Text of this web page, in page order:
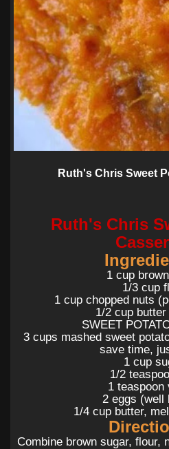
Ruth's Chris Sweet
Ruth's Chris
1 cup
1/3 cup
1 cup chopped nuts
1/2 cup
SWEET
3 cups mashed sweet
save time,
1 cup
1/2
1 teaspoon
2 eggs (well
1/4 cup butter,
Combine brown sugar, flour,